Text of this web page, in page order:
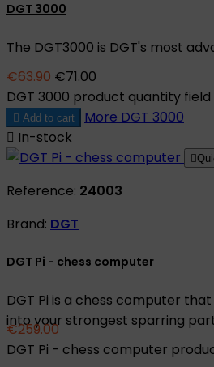
DGT 3000
The DGT3000 is DGT's most
€63.90 €71.00
DGT 3000 product quantity field
 Add to cart More DGT 3000
 In-stock

Reference: 24003
Brand: DGT
DGT Pi - chess computer
DGT Pi is a chess computer
into your strongest sparring
€259.00
DGT Pi - chess computer